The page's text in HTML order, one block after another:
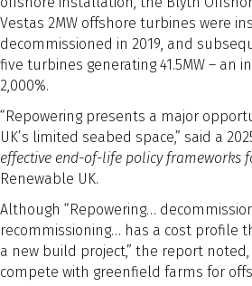
Vestas 2MW offshore turbines were
decommissioned in 2019, and
five turbines generating 41.5MW – an
2,000%.
“Repowering presents a major
UK’s limited seabed space,” said a
effective end-of-life policy frameworks
Renewable UK.
Although “Repowering…
recommissioning… has a cost profile
a new build project,” the report
compete with greenfield farms for